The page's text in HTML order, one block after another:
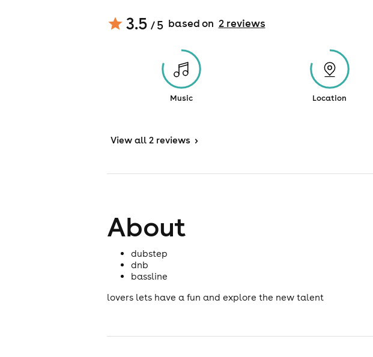
3.5 / 5 based on 2reviews
Music Location
View all 2 reviews >
About
dubstep
dnb
bassline
lovers lets have a fun and explore the new talent